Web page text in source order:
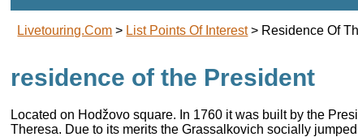
Livetouring.com > List Points Of Interest> Residence Of
residence of the President
Located on Hodžovo square. In 1760 it was built by the
Theresa. Due to its merits the Grassalkovich socially